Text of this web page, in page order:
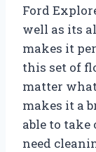
Ford
well as its
makes it
this set of
matter
makes it a
able to
need